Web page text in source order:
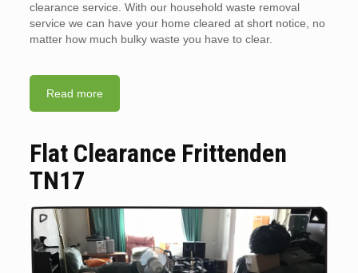
clearance service. With our household waste removal
service we can have your home cleared at short notice, no
matter how much bulky waste you have to clear.
Read more
Flat Clearance Frittenden
TN17